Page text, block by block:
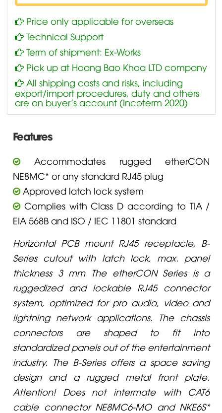
Price only applicable for overseas
Technical Support
Term of shipment: Ex-Works
Pick up at Hoang Bao Khoa LTD company
All shipping costs and risks, including
export/import procedures, duty and others
are on buyer’s account (Incoterm 2020)
Features
Accommodates rugged etherCON
NE8MC* or any standard RJ45 plug
Approved latch lock system
Complies with Class D according to TIA /
EIA 568B and ISO / IEC 11801 standard
Horizontal PCB mount RJ45 receptacle, B-
Series cutout with latch lock, max. panel
thickness 3 mm The etherCON Series is a
ruggedized and lockable RJ45 connector
system, optimized for pro audio, video and
lightning network applications. The chassis
connectors are shaped to fit into
standardized panels out of the entertainment
industry. The B-Series offers a space saving
design and a rugged metal front plate.
Attention! Does not intermate with CAT6
cable connector NE8MC6-MO and NKE6S*